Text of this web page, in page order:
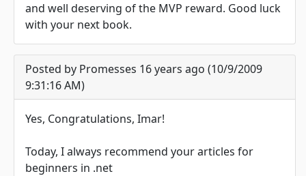
and well deserving of the MVP reward. Good luck
with your next book.
Posted by Promesses 16 years ago (10/9/2009
9:31:16 AM)
Yes, Congratulations, Imar!
Today, I always recommend your articles for
beginners in .net